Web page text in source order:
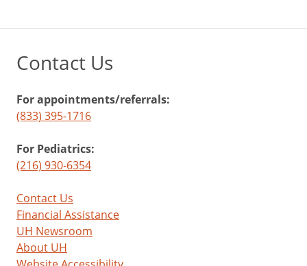
Contact Us
For appointments/referrals:
(833) 395-1716
For Pediatrics:
(216) 930-6354
Contact Us
Financial Assistance
UH Newsroom
About UH